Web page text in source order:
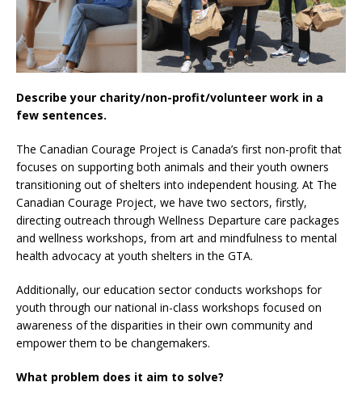
Describe your charity/non-profit/volunteer work in a
few sentences.
The Canadian Courage Project is Canada’s first non-profit that
focuses on supporting both animals and their youth owners
transitioning out of shelters into independent housing. At The
Canadian Courage Project, we have two sectors, firstly,
directing outreach through Wellness Departure care packages
and wellness workshops, from art and mindfulness to mental
health advocacy at youth shelters in the GTA.
Additionally, our education sector conducts workshops for
youth through our national in-class workshops focused on
awareness of the disparities in their own community and
empower them to be changemakers.
What problem does it aim to solve?